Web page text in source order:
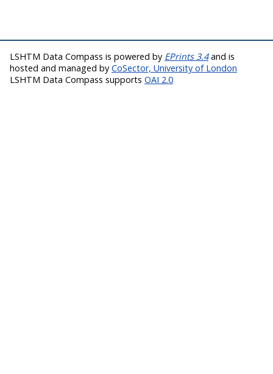
LSHTM Data Compass is powered by EPrints 3.4and is
hosted and managed by CoSector, University of London
LSHTM Data Compass supports OAI 2.0